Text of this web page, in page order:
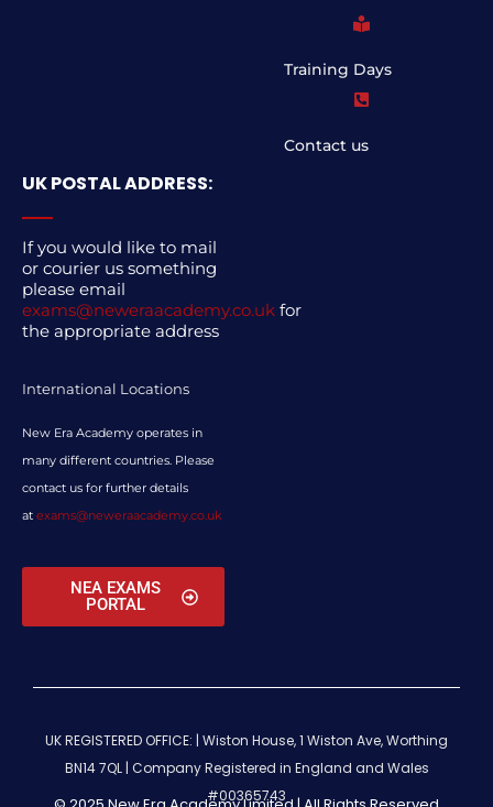
Training Days
Contact us
UK POSTAL ADDRESS:
If you would like to mail
or courier us something
please email
exams@neweraacademy.co.uk for
the appropriate address
International Locations
New Era Academy operates in
many different countries. Please
contact us for further details
at exams@neweraacademy.co.uk
NEA EXAMS
PORTAL
UK REGISTERED OFFICE: | Wiston House, 1 Wiston Ave, Worthing
BN14 7QL | Company Registered in England and Wales
#00365743